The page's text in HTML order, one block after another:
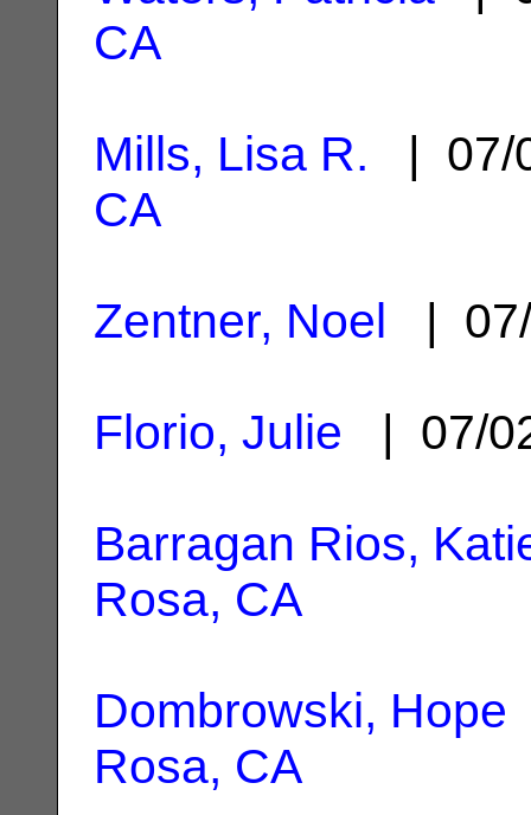
CA
Mills, Lisa R. | 07/
CA
Zentner, Noel |
Florio, Julie | 07/
Barragan Rios,
Rosa, CA
Dombrowski, Hope
Rosa, CA